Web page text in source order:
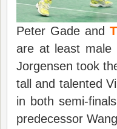
Peter Gade and
are at least
Jorgensen took
tall and talented
in both semi-
predecessor